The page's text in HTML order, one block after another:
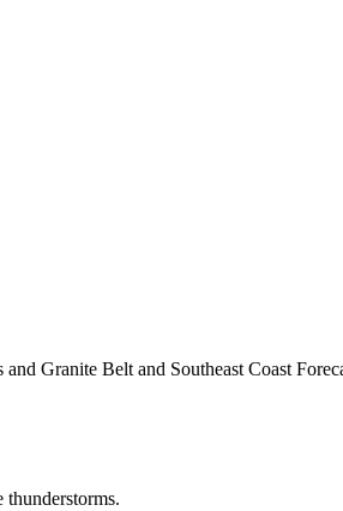
Granite Belt and Southeast Coast
thunderstorms.